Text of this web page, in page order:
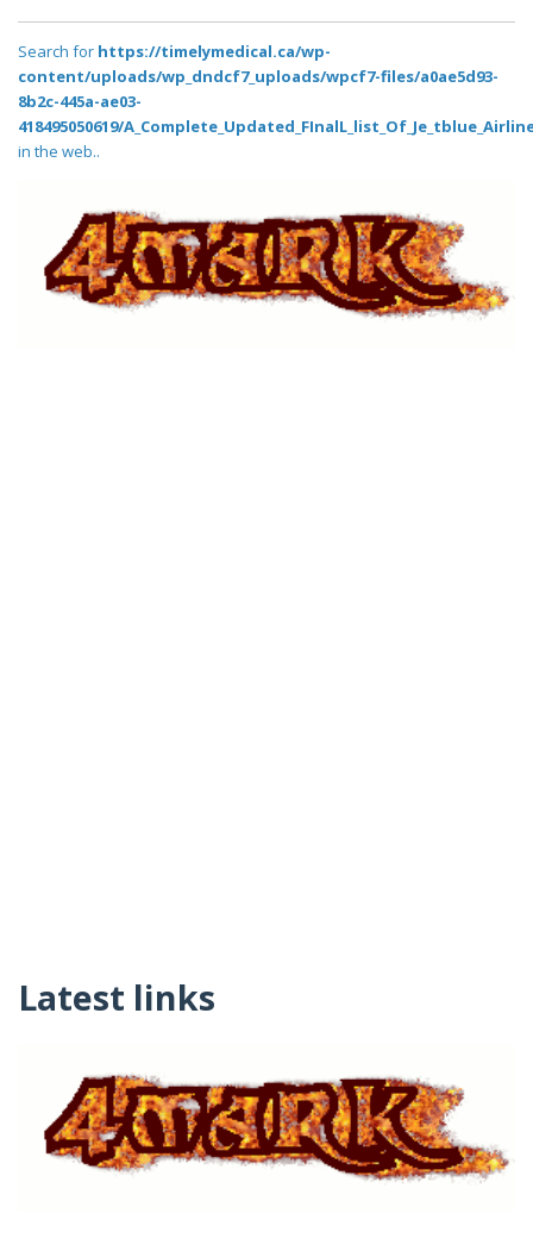
Search for https://timelymedical.ca/wp-
content/uploads/wp_dndcf7_uploads/wpcf7-files/a0ae5d93-
8b2c-445a-ae03-
418495050619/
in the web..
Latest links